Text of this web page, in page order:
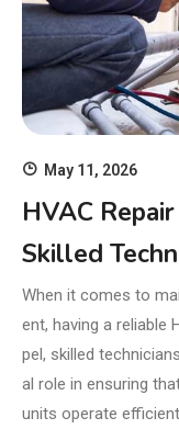
May 11, 2026
HVAC
Skilled
When it comes to
ent, having a reliable
pel, skilled
al role in ensuring
units operate